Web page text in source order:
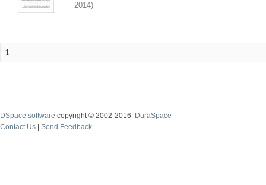
2014)
1
DSpace software copyright © 2002-2016
DuraSpace
Contact Us
Send Feedback